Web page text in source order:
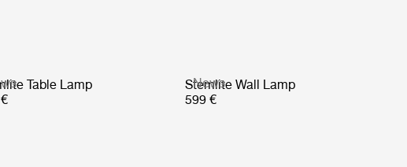
Table Lamp
News
Stemlite Wall Lamp
599 €